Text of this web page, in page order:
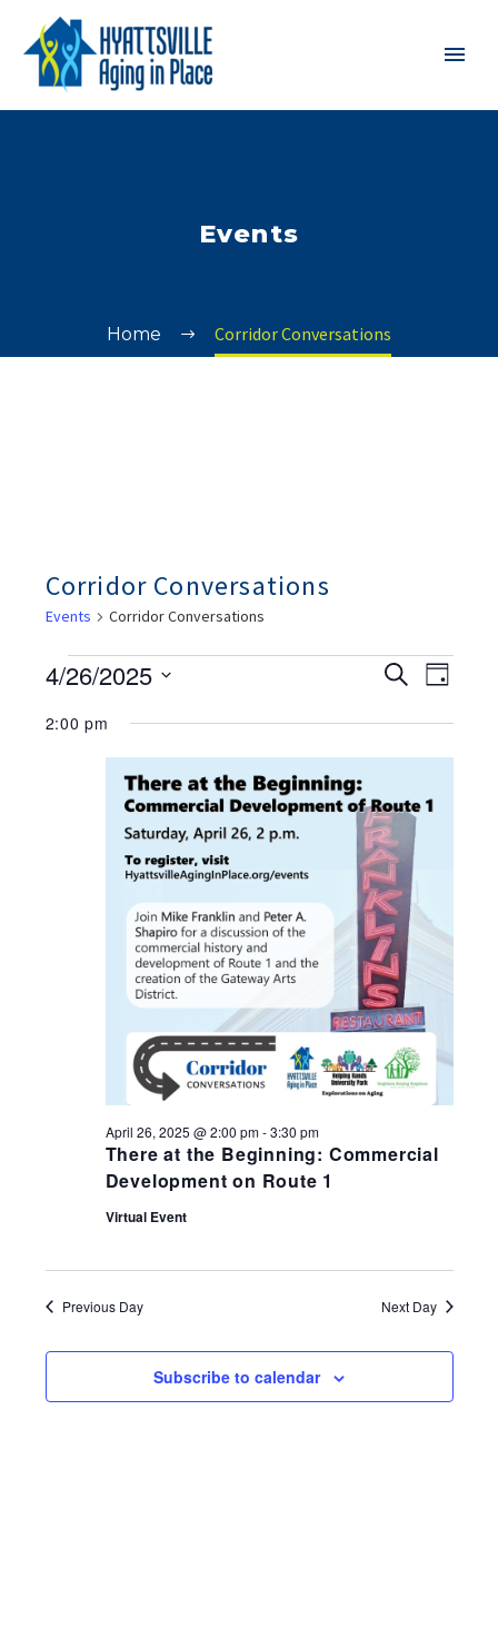
Events
Home Corridor Conversations
Corridor Conversations
Events Corridor Conversations
Events
For
26,
2025
Events
Search
Views
SearchDay
4/26/2025
date.
2:00 pm
There at the Beginning: Commercial
Development on Route 1
April 26, 2025 @ 2:00 pm-3:30 pm
Virtual Event
Previous Day Next Day
Subscribe to calendar